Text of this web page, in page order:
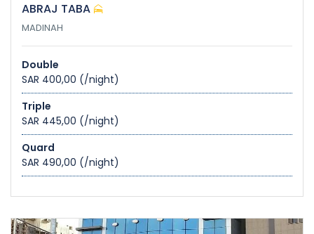
ABRAJ TABA
MADINAH
Double
SAR 400,00 (/night)
Triple
SAR 445,00 (/night)
Quard
SAR 490,00 (/night)